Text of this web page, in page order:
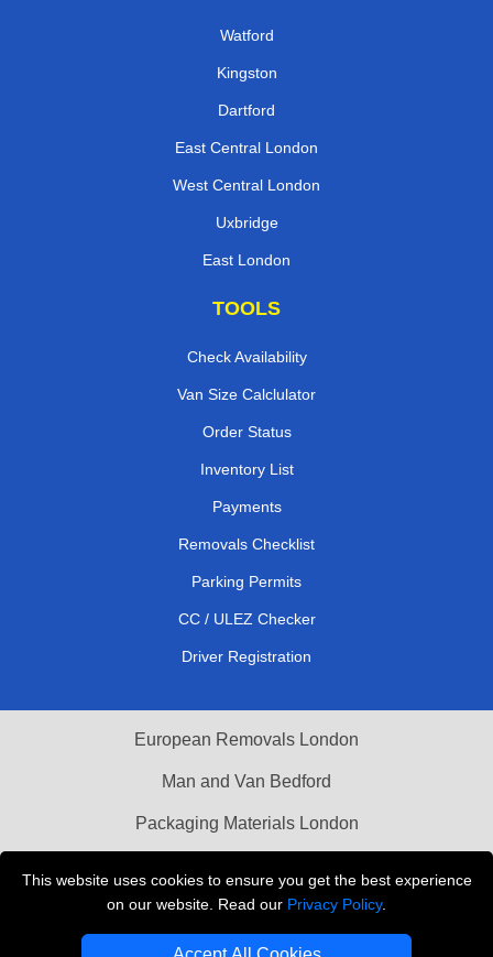
This website uses cookies to ensure you get the best experience
on our website. Read our Privacy Policy.
Watford
Kingston
Dartford
East Central London
West Central London
Uxbridge
East London
TOOLS
Check Availability
Van Size Calclulator
Order Status
Inventory List
Payments
Removals Checklist
Parking Permits
CC / ULEZ Checker
Driver Registration
European Removals London
Man and Van Bedford
Packaging Materials London
THE REMOVALS LONDON